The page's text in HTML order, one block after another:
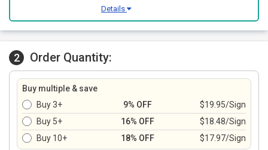
Details
2 Order Quantity:
Buy multiple & save
Buy 3+
9% OFF
$19.95/Sign
Buy 5+
16% OFF
$18.48/Sign
Buy 10+
18% OFF $17.97/Sign